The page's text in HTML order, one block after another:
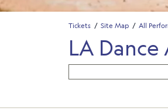
Tickets Site Map All
LA